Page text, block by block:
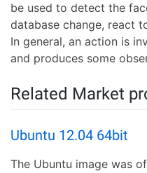
be used to detect the
database change, react
In general, an action is
and produces some
Related Market
Ubuntu 12.04 64bit
The Ubuntu image was